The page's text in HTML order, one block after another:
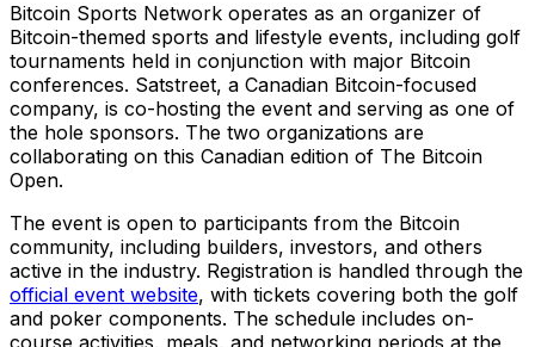
Bitcoin Sports Network operates as an organizer of
Bitcoin-themed sports and lifestyle events, including golf
tournaments held in conjunction with major Bitcoin
conferences. Satstreet, a Canadian Bitcoin-focused
company, is co-hosting the event and serving as one of
the hole sponsors. The two organizations are
collaborating on this Canadian edition of The Bitcoin
Open.
The event is open to participants from the Bitcoin
community, including builders, investors, and others
active in the industry. Registration is handled through the
official event website, with tickets covering both the golf
and poker components. The schedule includes on-
course activities, meals, and networking periods at the